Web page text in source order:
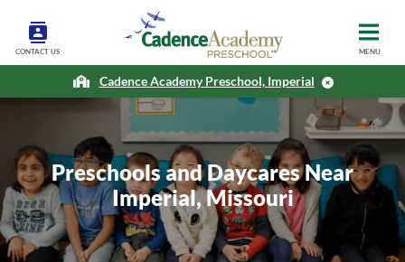
CONTACT US MENU
Cadence Academy Preschool, Imperial
Preschools and Daycares Near
Imperial, Missouri